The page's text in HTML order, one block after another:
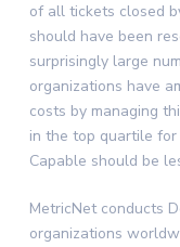
of all tickets closed
should have been
surprisingly large
organizations have
costs by managing
in the top quartile for
Capable should be
MetricNet conducts
organizations